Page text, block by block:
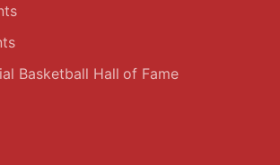
Basketball Hall of Fame